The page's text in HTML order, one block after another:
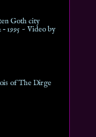
Goth city
1995 ~ Video by
of The Dirge